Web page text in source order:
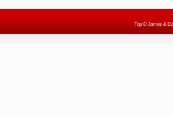
Top© James &